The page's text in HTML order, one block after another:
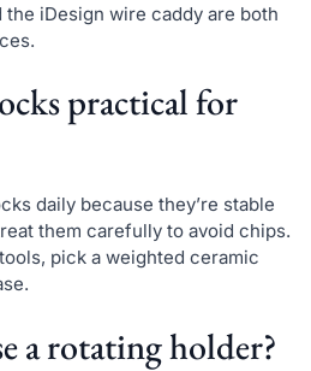
iDesign wire caddy are both
practical for
daily because they’re stable
them carefully to avoid chips.
pick a weighted ceramic
a rotating holder?